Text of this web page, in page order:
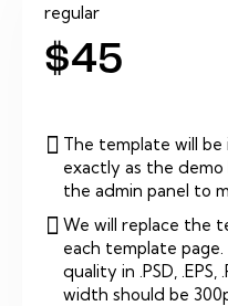
regular
$45
The template will
exactly as the demo
the admin panel to
We will replace the
each template
quality in .PSD, .EPS,
width should be